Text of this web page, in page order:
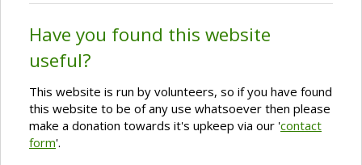
Have you found this website
useful?
This website is run by volunteers, so if you have found
this website to be of any use whatsoever then please
make a donation towards it's upkeep via our 'contact
form'.